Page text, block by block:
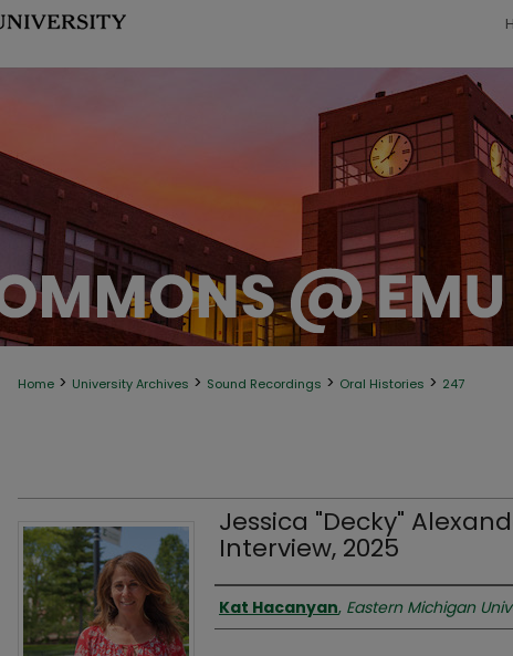
Home > University Archives > Sound Recordings > Oral Histories > 247
Jessica "Decky"
Interview, 2025
Interviewer
Kat Hacanyan, Eastern Michigan